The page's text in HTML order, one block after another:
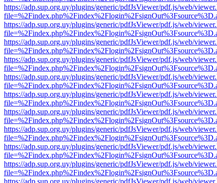
https://adp.sup.org.uy/plugins/generic/pdfJsViewer/pdf.js/web/
https://adp.sup.org.uy/plugins/generic/pdfJsViewer/pdf.js/web/
https://adp.sup.org.uy/plugins/generic/pdfJsViewer/pdf.js/web/
https://adp.sup.org.uy/plugins/generic/pdfJsViewer/pdf.js/web/
https://adp.sup.org.uy/plugins/generic/pdfJsViewer/pdf.js/web/
https://adp.sup.org.uy/plugins/generic/pdfJsViewer/pdf.js/web/
https://adp.sup.org.uy/plugins/generic/pdfJsViewer/pdf.js/web/
https://adp.sup.org.uy/plugins/generic/pdfJsViewer/pdf.js/web/
https://adp.sup.org.uy/plugins/generic/pdfJsViewer/pdf.js/web/
https://adp.sup.org.uy/plugins/generic/pdfJsViewer/pdf.js/web/
https://adp.sup.org.uy/plugins/generic/pdfJsViewer/pdf.js/web/